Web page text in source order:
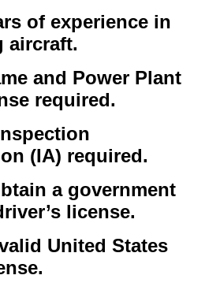
of experience in
aircraft.
and Power Plant
required.
(IA) required.
a government
license.
United States